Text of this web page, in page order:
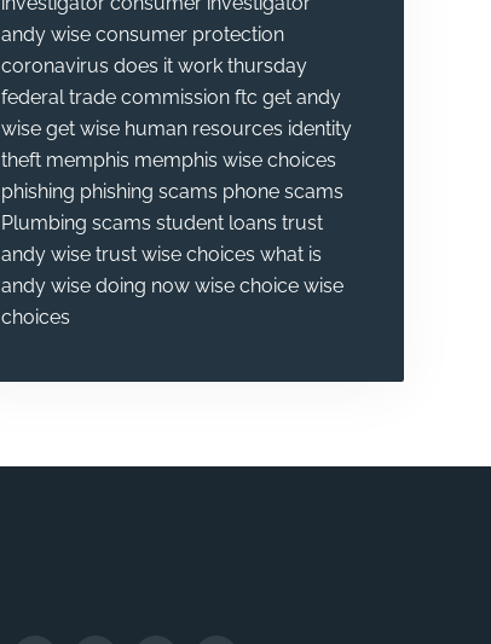
andy wise consumer protection
coronavirus does it work thursday
federal trade commission ftc get andy
wise get wise human resources identity
theft memphis memphis wise choices
phishing phishing scams phone scams
Plumbing scams student loans trust
andy wise trust wise choices what is
andy wise doing now wise choice wise
choices